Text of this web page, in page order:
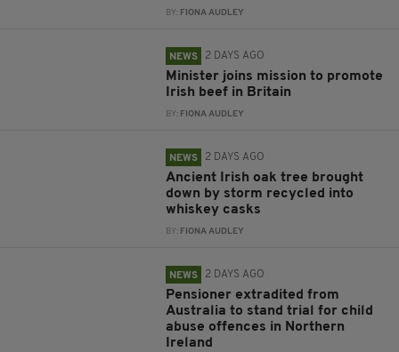
BY: FIONA AUDLEY
NEWS 2 DAYS AGO
Minister joins mission to promote
Irish beef in Britain
BY: FIONA AUDLEY
NEWS 2 DAYS AGO
Ancient Irish oak tree brought
down by storm recycled into
whiskey casks
BY: FIONA AUDLEY
NEWS 2 DAYS AGO
Pensioner extradited from
Australia to stand trial for child
abuse offences in Northern
Ireland